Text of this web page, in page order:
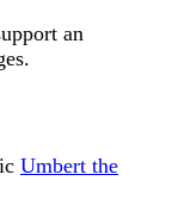
an
Umbert the